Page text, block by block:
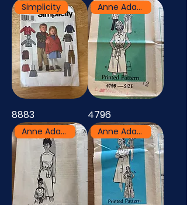
Simplicity
8883
Anne Adams
4796
Anne Adams Anne Adams